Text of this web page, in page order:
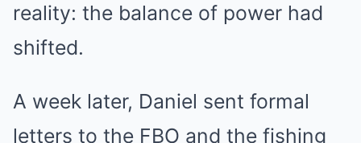
reality: the balance of power had
shifted.
A week later, Daniel sent formal
letters to the FBO and the fishing